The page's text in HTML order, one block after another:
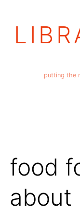
putting the
food
about